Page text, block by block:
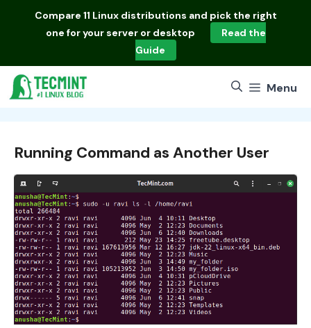
Compare 11 Linux distributions and pick the right
one for your server or desktop
Read the
Guide
Menu
Running Command as Another User